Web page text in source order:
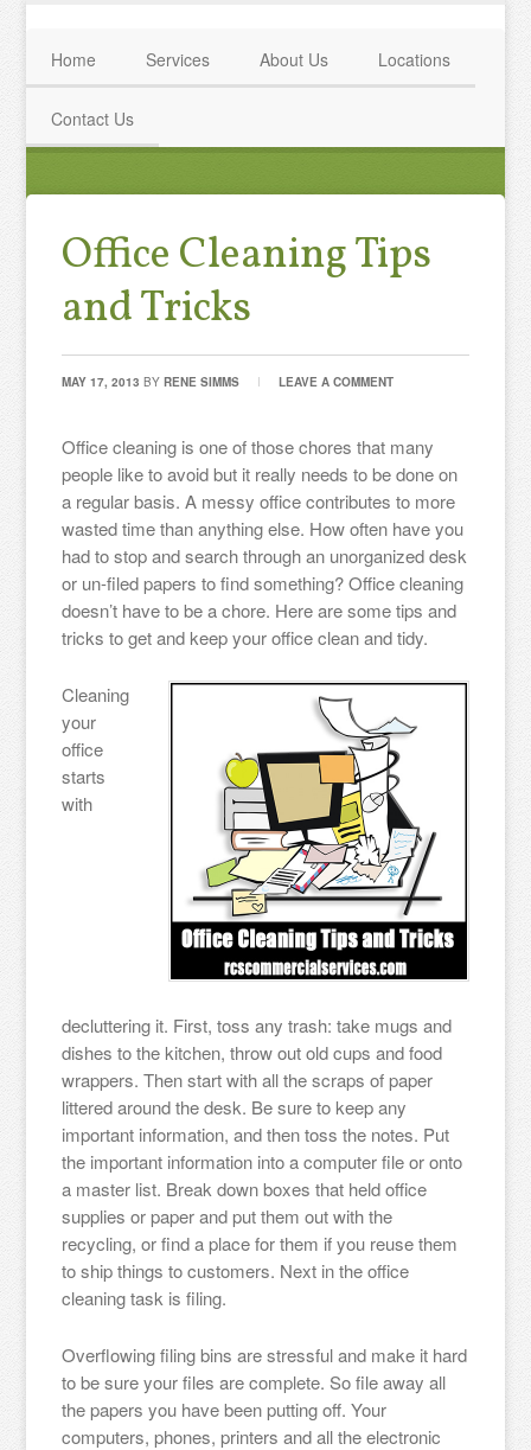
Home Services About Us Locations
Contact Us
Office Cleaning Tips
and Tricks
MAY 17, 2013 BYRENE SIMMS LEAVE A COMMENT
Office cleaning is one of those chores that many
people like to avoid but it really needs to be done on
a regular basis. A messy office contributes to more
wasted time than anything else. How often have you
had to stop and search through an unorganized desk
or un-filed papers to find something? Office cleaning
doesn’t have to be a chore. Here are some tips and
tricks to get and keep your office clean and tidy.
Cleaning
your
office
starts
with
decluttering it. First, toss any trash: take mugs and
dishes to the kitchen, throw out old cups and food
wrappers. Then start with all the scraps of paper
littered around the desk. Be sure to keep any
important information, and then toss the notes. Put
the important information into a computer file or onto
a master list. Break down boxes that held office
supplies or paper and put them out with the
recycling, or find a place for them if you reuse them
to ship things to customers. Next in the office
cleaning task is filing.
Overflowing filing bins are stressful and make it hard
to be sure your files are complete. So file away all
the papers you have been putting off. Your
computers, phones, printers and all the electronic